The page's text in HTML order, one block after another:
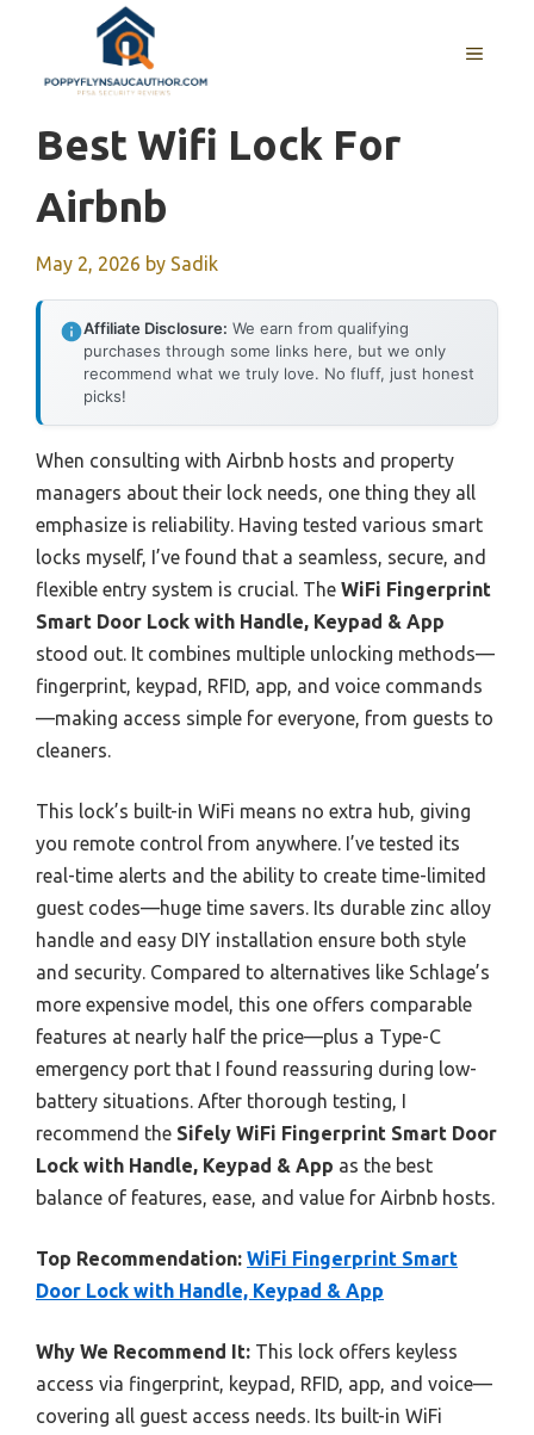
content
MENU
Best Wifi Lock For
Airbnb
May 2, 2026 by Sadik
Affiliate Disclosure: We earn from qualifying
purchases through some links here, but we only
recommend what we truly love. No fluff, just honest
picks!
When consulting with Airbnb hosts and property
managers about their lock needs, one thing they all
emphasize is reliability. Having tested various smart
locks myself, I’ve found that a seamless, secure, and
flexible entry system is crucial. The WiFi Fingerprint
Smart Door Lock with Handle, Keypad & App
stood out. It combines multiple unlocking methods—
fingerprint, keypad, RFID, app, and voice commands
—making access simple for everyone, from guests to
cleaners.
This lock’s built-in WiFi means no extra hub, giving
you remote control from anywhere. I’ve tested its
real-time alerts and the ability to create time-limited
guest codes—huge time savers. Its durable zinc alloy
handle and easy DIY installation ensure both style
and security. Compared to alternatives like Schlage’s
more expensive model, this one offers comparable
features at nearly half the price—plus a Type-C
emergency port that I found reassuring during low-
battery situations. After thorough testing, I
recommend the Sifely WiFi Fingerprint Smart Door
Lock with Handle, Keypad & App as the best
balance of features, ease, and value for Airbnb hosts.
Top Recommendation: WiFi Fingerprint Smart
Door Lock with Handle, Keypad & App
Why We Recommend It: This lock offers keyless
access via fingerprint, keypad, RFID, app, and voice—
covering all guest access needs. Its built-in WiFi